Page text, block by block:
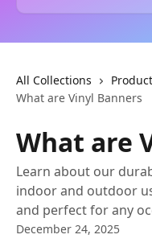
All Collections
What are Vinyl Banners
What are
Learn about our
indoor and outdoor
and perfect for any
December 24, 2025